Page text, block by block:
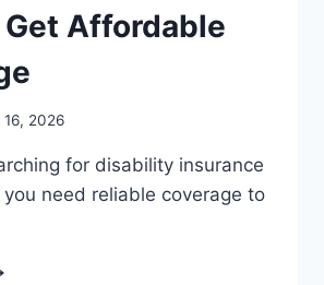
Get Affordable
16, 2026
for disability insurance
need reliable coverage to